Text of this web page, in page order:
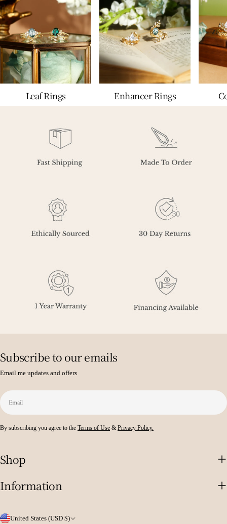
Leaf Rings Enhancer Rings
Shop
Information
Subscribe to our emails
Email me updates and offers
Email
By subscribing you agree to the Terms of Use & Privacy Policy.
C
United States (USD $)